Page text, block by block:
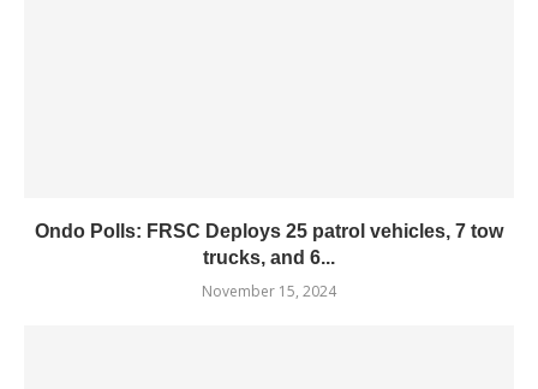
Ondo Polls: FRSC Deploys 25 patrol vehicles, 7 tow
trucks, and 6...
November 15, 2024